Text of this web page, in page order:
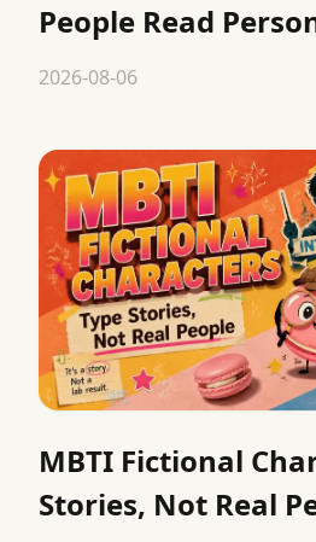
People Read
2026-08-06
MBTI Fictional
Stories, Not Real